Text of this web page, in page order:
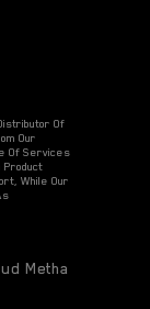
Of
Our
Of Services
Product
While Our
Metha